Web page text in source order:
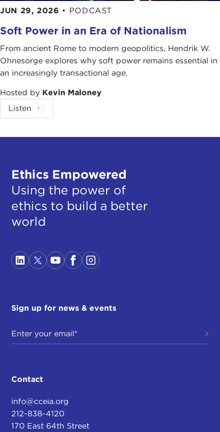
JUN 29, 2026 • PODCAST
Soft Power in an Era of Nationalism
From ancient Rome to modern geopolitics, Hendrik W.
Ohnesorge explores why soft power remains essential in
an increasingly transactional age.
Hosted by Kevin Maloney
Listen
Ethics Empowered
Using the power of
ethics to build a better
world
Sign up for news & events
Contact
info@cceia.org
212-838-4120
170 East 64th Street